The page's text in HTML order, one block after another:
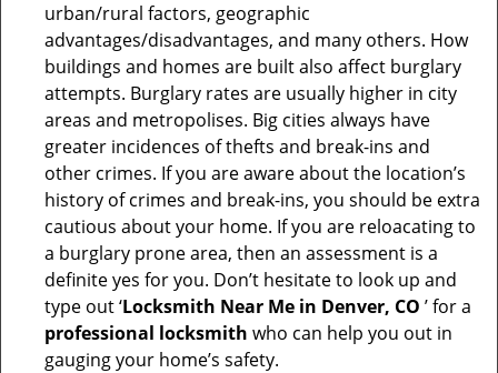
urban/rural factors, geographic
advantages/disadvantages, and many others. How
buildings and homes are built also affect burglary
attempts. Burglary rates are usually higher in city
areas and metropolises. Big cities always have
greater incidences of thefts and break-ins and
other crimes. If you are aware about the location’s
history of crimes and break-ins, you should be extra
cautious about your home. If you are reloacating to
a burglary prone area, then an assessment is a
definite yes for you. Don’t hesitate to look up and
type out ‘Locksmith Near Me in Denver, CO ’ for a
professional locksmith who can help you out in
gauging your home’s safety.